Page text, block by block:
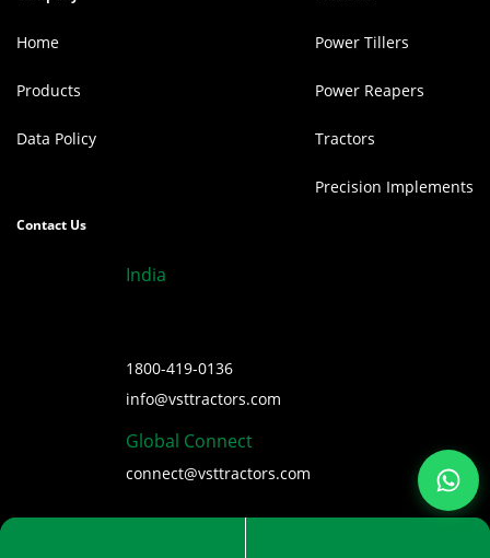
Home
Products
Data Policy
Power Tillers
Power Reapers
Tractors
Precision Implements
Contact Us
India
1800-419-0136
info@vsttractors.com
Global Connect
connect@vsttractors.com